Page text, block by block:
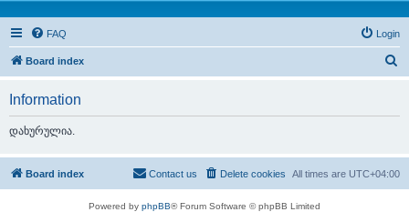
FAQ Login
Board index
h
Information
დახურულია.
Board index All times are UTC+04:00
Delete cookies
Contact us
Powered by phpBB® Forum Software © phpBB Limited